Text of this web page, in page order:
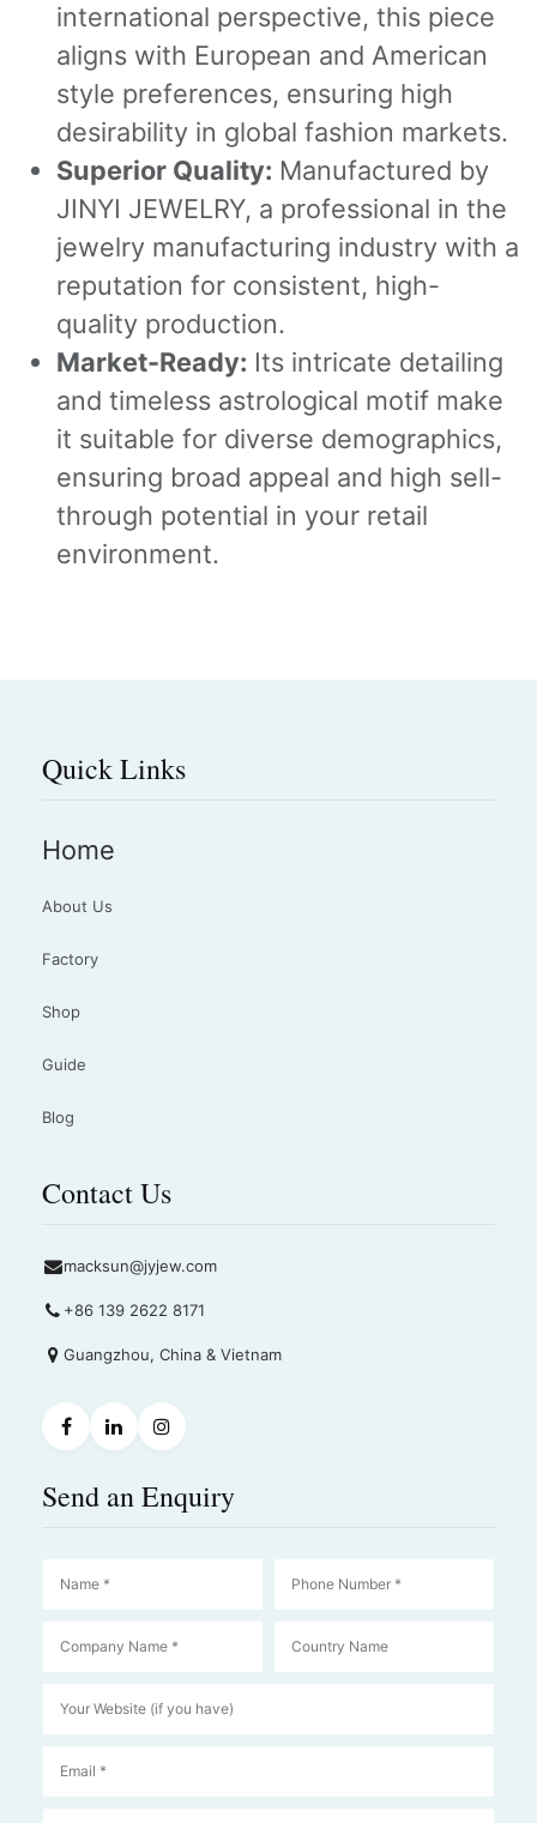
international perspective, this piece
aligns with European and American
style preferences, ensuring high
desirability in global fashion markets.
Superior Quality: Manufactured by
JINYI JEWELRY, a professional in the
jewelry manufacturing industry with a
reputation for consistent, high-
quality production.
Market-Ready: Its intricate detailing
and timeless astrological motif make
it suitable for diverse demographics,
ensuring broad appeal and high sell-
through potential in your retail
environment.
Quick Links
Home
About Us
Factory
Shop
Guide
Blog
Contact Us
macksun@jyjew.com
+86 139 2622 8171
Guangzhou, China & Vietnam
Send an Enquiry